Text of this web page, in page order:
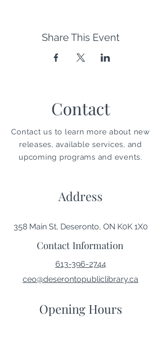
Share This Event
Contact
Contact us to learn more about new
releases, available services, and
upcoming programs and events.
Address
358 Main St, Deseronto, ON K0K 1X0
Contact Information
613-396-2744
ceo@deserontopubliclibrary.ca
Opening Hours